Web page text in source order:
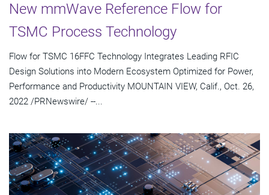
New mmWave Reference Flow for
TSMC Process Technology
Flow for TSMC 16FFC Technology Integrates Leading RFIC
Design Solutions into Modern Ecosystem Optimized for Power,
Performance and Productivity MOUNTAIN VIEW, Calif., Oct. 26,
2022 /PRNewswire/ --...